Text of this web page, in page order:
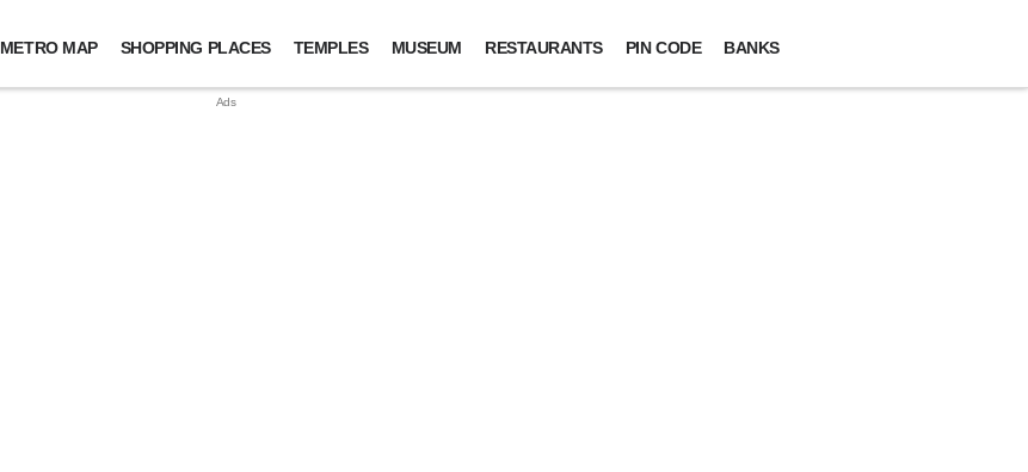
METRO MAP SHOPPING PLACES TEMPLES MUSEUM RESTAURANTS PIN CODE BANKS